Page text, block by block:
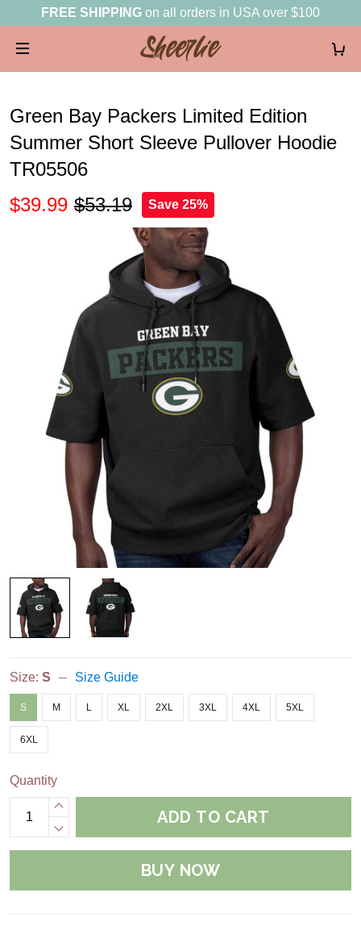
FREE SHIPPING on all orders in USA over $100
Green Bay Packers Limited Edition
Summer Short Sleeve Pullover Hoodie
TR05506
$39.99 $53.19 Save 25%
Size: S Size Guide
S M L XL 2XL 3XL 4XL 5XL
6XL
Quantity
ADD TO CART
BUY NOW